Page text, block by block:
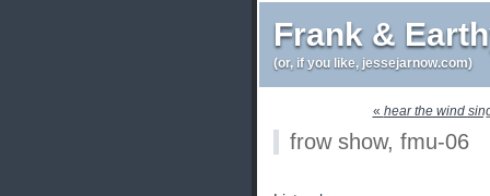
Frank &
(or, if you like, jessejarnow.com)
« hear the wind
frow show, fmu-06